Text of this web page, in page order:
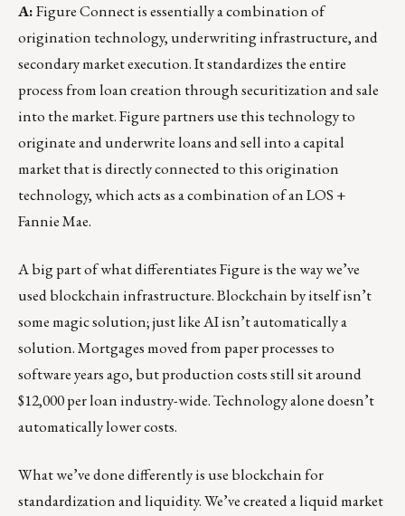
A:Figure Connect is essentially a combination of
origination technology, underwriting infrastructure, and
secondary market execution. It standardizes the entire
process from loan creation through securitization and sale
into the market. Figure partners use this technology to
originate and underwrite loans and sell into a capital
market that is directly connected to this origination
technology, which acts as a combination of an LOS +
Fannie Mae.
A big part of what differentiates Figure is the way we’ve
used blockchain infrastructure. Blockchain by itself isn’t
some magic solution; just like AI isn’t automatically a
solution. Mortgages moved from paper processes to
software years ago, but production costs still sit around
$12,000 per loan industry-wide. Technology alone doesn’t
automatically lower costs.
What we’ve done differently is use blockchain for
standardization and liquidity. We’ve created a liquid market